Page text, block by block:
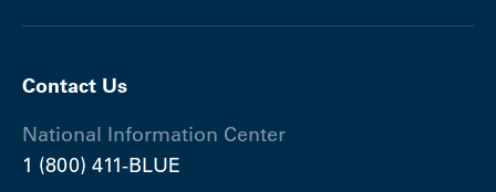
Contact Us
National Information Center
1 (800) 411-BLUE